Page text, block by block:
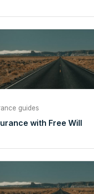
guides
with Free Will